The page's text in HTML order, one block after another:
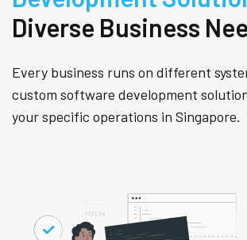
Diverse Business
Every business runs on different
custom software development
your specific operations in Singapore.